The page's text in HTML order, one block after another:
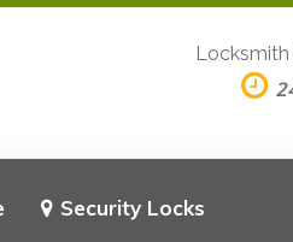
Security Locks
Locksmith